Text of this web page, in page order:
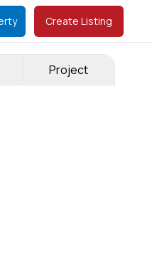
Create Listing
Project